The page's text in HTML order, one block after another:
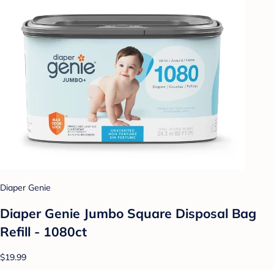
Diaper Genie
Diaper Genie Jumbo Square Disposal Bag
Refill - 1080ct
$19.99